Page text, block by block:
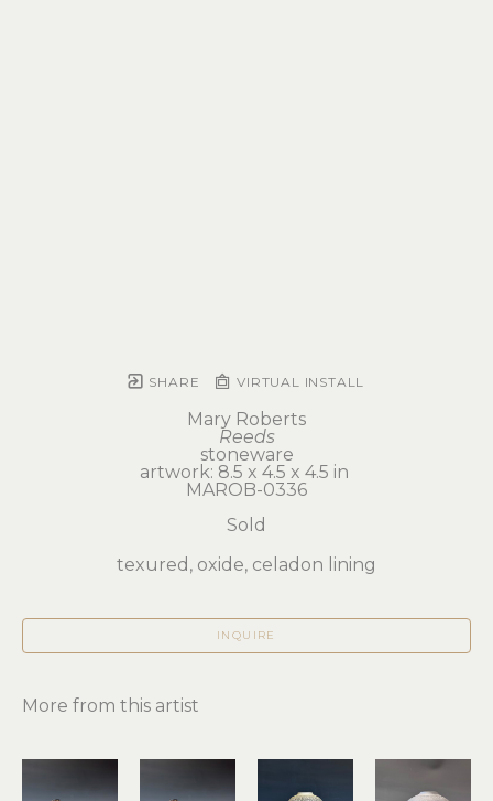
SHARE VIRTUAL INSTALL
Mary Roberts
Reeds
stoneware
artwork: 8.5 x 4.5 x 4.5 in
MAROB-0336
Sold
texured, oxide, celadon lining
INQUIRE
More from this artist